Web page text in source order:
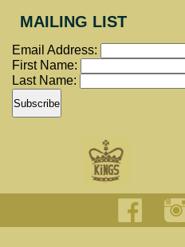
MAILING LIST
Email Address:
First Name:
Last Name: